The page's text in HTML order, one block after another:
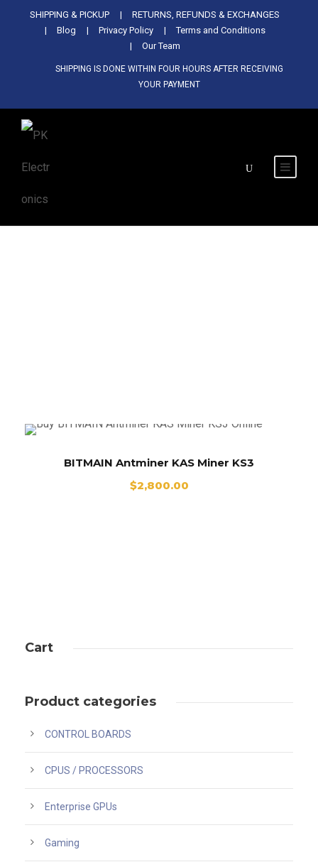
SHIPPING & PICKUP
RETURNS, REFUNDS & EXCHANGES
Blog
Privacy Policy
Terms and Conditions
Our Team
SHIPPING IS DONE WITHIN FOUR HOURS AFTER RECEIVING
YOUR PAYMENT
BITMAIN Antminer KAS Miner KS3
$2,800.00
Cart
Product categories
CONTROL BOARDS
CPUS / PROCESSORS
Enterprise GPUs
Gaming
Used Antminer Z15, Only 29 pcs in
shop. Do not miss out
SHOP NOW